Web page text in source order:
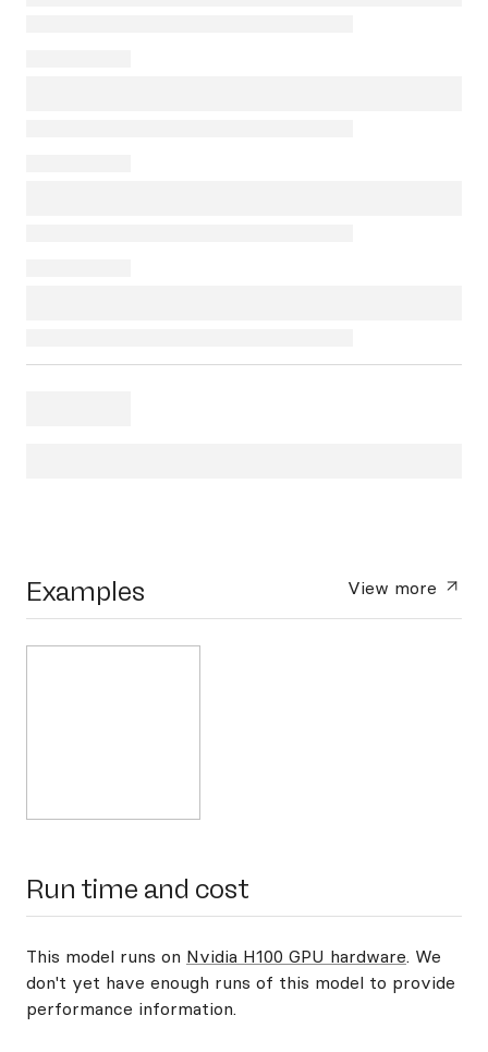
Examples View more
Run time and cost
This model runs on Nvidia H100 GPU hardware. We
don't yet have enough runs of this model to provide
performance information.